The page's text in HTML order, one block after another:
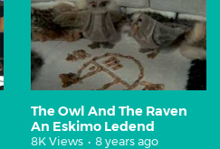
The Owl And The Raven
An Eskimo Ledend
8K Views • 8 years ago